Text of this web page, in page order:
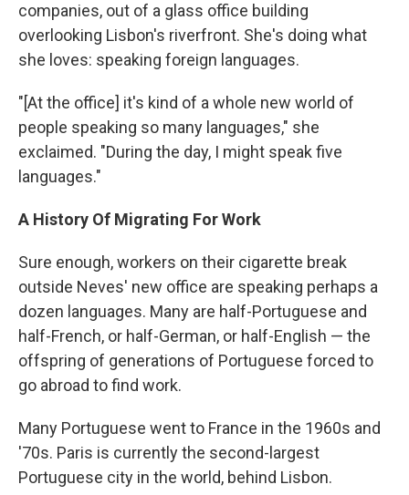
companies, out of a glass office building
overlooking Lisbon's riverfront. She's doing what
she loves: speaking foreign languages.
"[At the office] it's kind of a whole new world of
people speaking so many languages," she
exclaimed. "During the day, I might speak five
languages."
A History Of Migrating For Work
Sure enough, workers on their cigarette break
outside Neves' new office are speaking perhaps a
dozen languages. Many are half-Portuguese and
half-French, or half-German, or half-English — the
offspring of generations of Portuguese forced to
go abroad to find work.
Many Portuguese went to France in the 1960s and
'70s. Paris is currently the second-largest
Portuguese city in the world, behind Lisbon.